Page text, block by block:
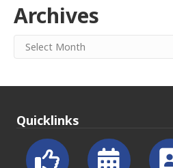
Archives
Archives
Quicklinks